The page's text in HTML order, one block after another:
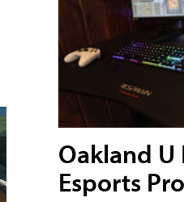
Oakland U
Esports